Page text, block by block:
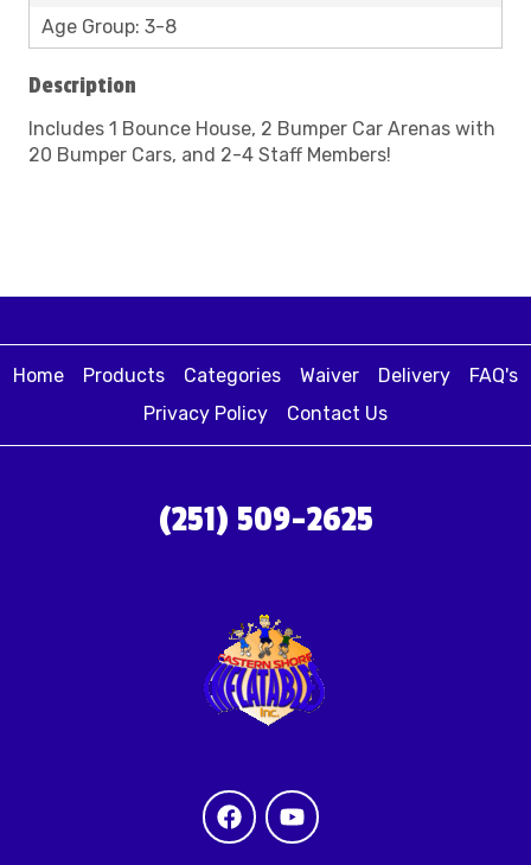
Age Group: 3-8
Description
Includes 1 Bounce House, 2 Bumper Car Arenas with
20 Bumper Cars, and 2-4 Staff Members!
Home Products Categories Waiver Delivery
FAQ's
Privacy Policy
Contact Us
(251) 509-2625